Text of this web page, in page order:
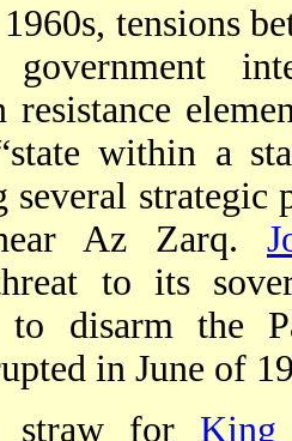
tensions
government
resistance
within a
several strategic
Az Zarq.
to its
to disarm the
in June of
straw for King